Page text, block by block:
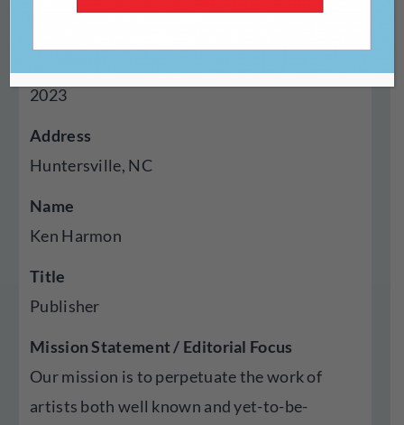
2023
Address
Huntersville, NC
Name
Ken Harmon
Title
Publisher
Mission Statement / Editorial Focus
Our mission is to perpetuate the work of
artists both well known and yet-to-be-